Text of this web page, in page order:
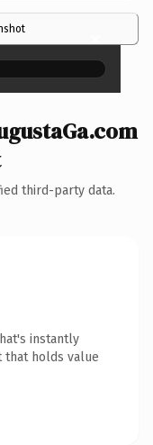
×
third-party data.
instantly
that holds value